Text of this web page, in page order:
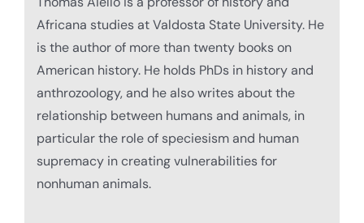
Africana studies at Valdosta State University. He
is the author of more than twenty books on
American history. He holds PhDs in history and
anthrozoology, and he also writes about the
relationship between humans and animals, in
particular the role of speciesism and human
supremacy in creating vulnerabilities for
nonhuman animals.